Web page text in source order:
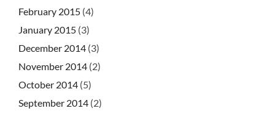
February 2015 (4)
January 2015 (3)
December 2014 (3)
November 2014 (2)
October 2014 (5)
September 2014 (2)